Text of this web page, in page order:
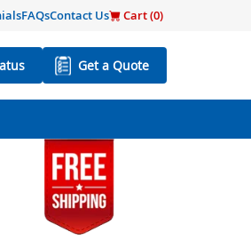
FAQsContact Us Cart (0)
Get a Quote